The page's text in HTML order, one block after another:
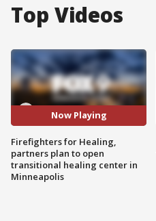
Top Videos
Now Playing
Firefighters for Healing,
partners plan to open
transitional healing center in
Minneapolis